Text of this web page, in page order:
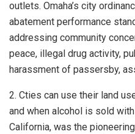
outlets. Omaha’s city
abatement performance
addressing community
peace, illegal drug activity,
harassment of passersby,
2. Cties can use their land
and when alcohol is sold
California, was the